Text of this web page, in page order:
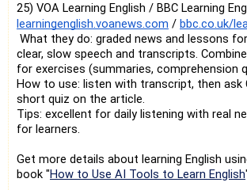
25) VOA Learning English / BBC Learning
learningenglish.voanews.com / bbc.co.uk/
What they do: graded news and lessons
clear, slow speech and transcripts.
for exercises (summaries, comprehension
How to use: listen with transcript, then ask
short quiz on the article.
Tips: excellent for daily listening with real
for learners.
Get more details about learning English
book "How to Use AI Tools to Learn English